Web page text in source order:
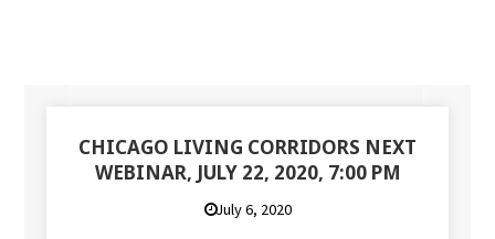
CHICAGO LIVING CORRIDORS NEXT
WEBINAR, JULY 22, 2020, 7:00 PM
July 6, 2020